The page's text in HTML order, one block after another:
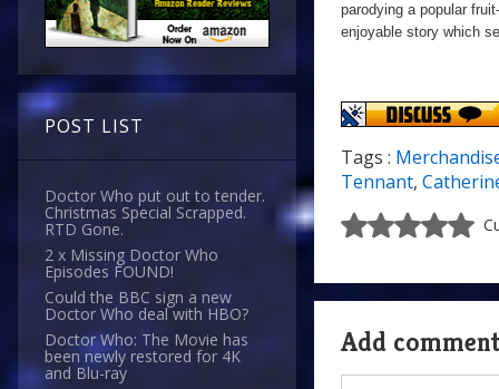
POST LIST
Doctor Who put out to tender.
Christmas Special Scrapped.
RTD Gone.
2 x Missing Doctor Who
Episodes FOUND!
Could the BBC sign a new
Doctor Who deal with HBO?
Doctor Who: The Movie has
been newly restored for 4K
and Blu-ray
parodying a popular
enjoyable story which
Tags :
Tennant,
Add comment